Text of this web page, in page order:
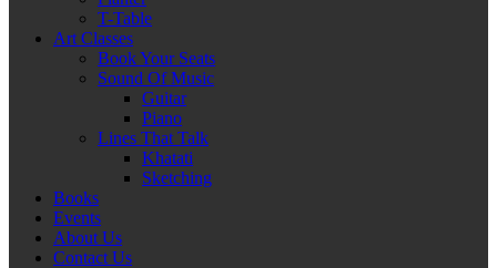
T-Table
Art Classes
Book Your Seats
Sound Of Music
Guitar
Piano
Lines That Talk
Khatati
Sketching
Books
Events
About Us
Contact Us